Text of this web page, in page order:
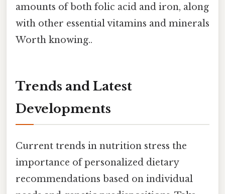
amounts of both folic acid and iron, along
with other essential vitamins and minerals
Worth knowing..
Trends and Latest
Developments
Current trends in nutrition stress the
importance of personalized dietary
recommendations based on individual